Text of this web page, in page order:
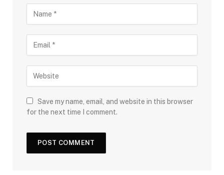
Save my name, email, and website in this browser
for the next time I comment.